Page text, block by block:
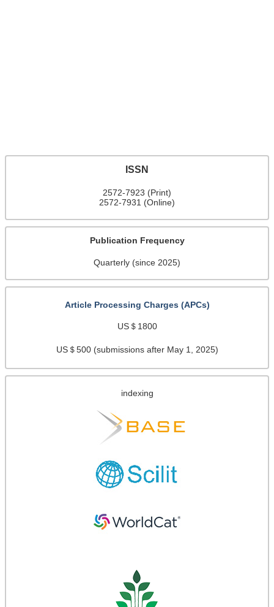
ISSN
2572-7923 (Print)
2572-7931 (Online)
Publication Frequency
Quarterly (since 2025)
Article Processing Charges (APCs)
US＄1800
US＄500 (submissions after May 1, 2025)
indexing